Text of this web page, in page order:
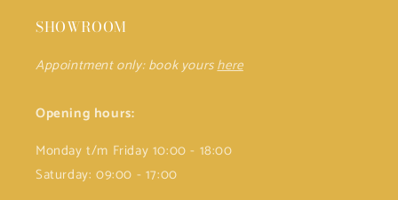
SHOWROOM
Appointment only: book yourshere
Opening hours:
Monday t/m Friday 10:00 - 18:00
Saturday: 09:00 - 17:00